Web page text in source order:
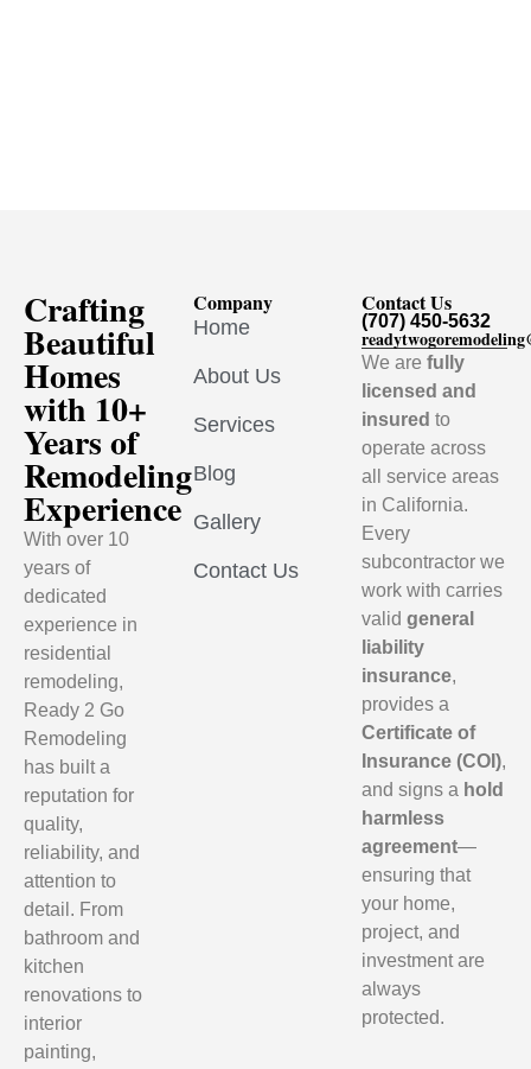
Crafting
Beautiful
Homes
with 10+
Years of
Remodeling
Experience
With over 10
years of
dedicated
experience in
residential
remodeling,
Ready 2 Go
Remodeling
has built a
reputation for
quality,
reliability, and
attention to
detail. From
bathroom and
kitchen
renovations to
interior
painting,
Company
Home
About Us
Services
Blog
Gallery
Contact Us
Contact Us
(707) 450-5632
We arefully
licensed and
insured to
operate across
all service areas
in California.
Every
subcontractor we
work with carries
validgeneral
liability
insurance,
provides a
Certificate of
Insurance (COI),
and signs a hold
harmless
agreement—
ensuring that
your home,
project, and
investment are
always
protected.